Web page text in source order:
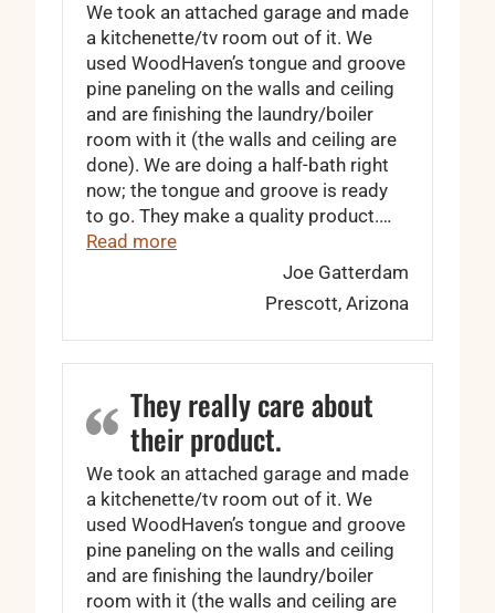
We took an attached garage and made
a kitchenette/tv room out of it. We
used WoodHaven’s tongue and groove
pine paneling on the walls and ceiling
and are finishing the laundry/boiler
room with it (the walls and ceiling are
done). We are doing a half-bath right
now; the tongue and groove is ready
to go. They make a quality product.…
Read more“They make a quality product. It’s
Joe Gatterdam
Prescott, Arizona
They really care about
their product.
We took an attached garage and made
a kitchenette/tv room out of it. We
used WoodHaven’s tongue and groove
pine paneling on the walls and ceiling
and are finishing the laundry/boiler
room with it (the walls and ceiling are